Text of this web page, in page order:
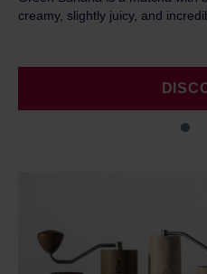
creamy, slightly juicy, and